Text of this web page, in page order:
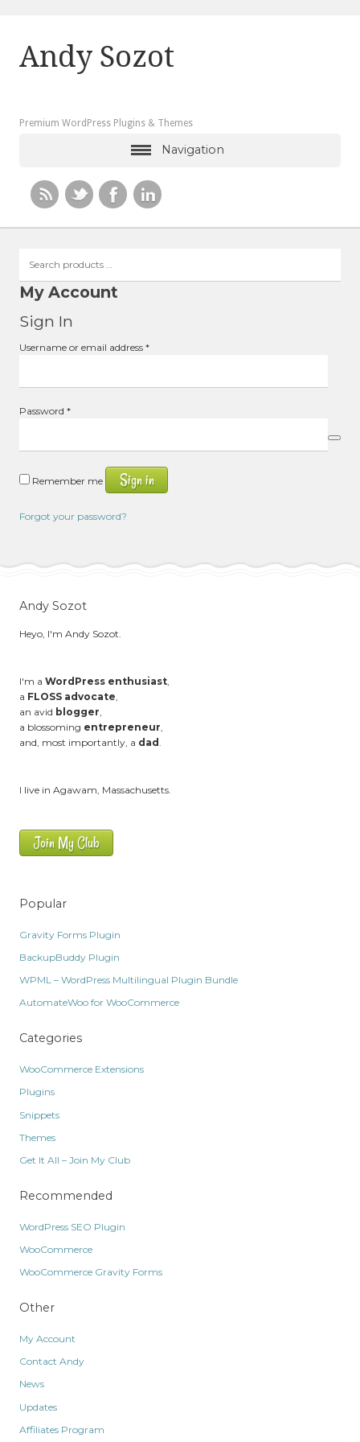
Andy Sozot
Premium WordPress Plugins & Themes
Navigation
products
…
My Account
Sign In
Username or email address *Required
Password *Required
Remember me Sign in
Forgot your password?
Andy Sozot
Heyo, I'm Andy Sozot.
I'm a WordPress enthusiast
a FLOSS advocate
an avid blogger
a blossoming entrepreneur
and, most importantly, a dad
I live in Agawam, Massachusetts.
Join My Club
Popular
Gravity Forms Plugin
BackupBuddy Plugin
WPML – WordPress Multilingual Plugin Bundle
AutomateWoo for WooCommerce
Categories
WooCommerce Extensions
Plugins
Snippets
Themes
Get It All – Join My Club
Recommended
WordPress SEO Plugin
WooCommerce
WooCommerce Gravity Forms
Other
My Account
Contact Andy
News
Updates
Affiliates Program